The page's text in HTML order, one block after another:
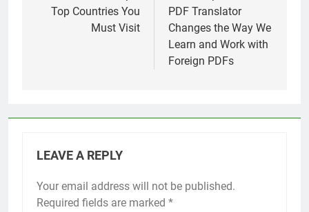
Top Countries You
Must Visit
PDF Translator
Changes the Way We
Learn and Work with
Foreign PDFs
LEAVE A REPLY
Your email address will not be published.
Required fields are marked *